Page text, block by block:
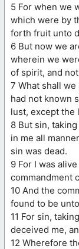
5 For when we
which were by
forth fruit unto
6 But now we
wherein we
of spirit, and
7 What shall we
had not known
lust, except the
8 But sin,
in me all
sin was dead.
9 For I was
commandment
10 And the
found to be
11 For sin,
deceived me,
12 Wherefore